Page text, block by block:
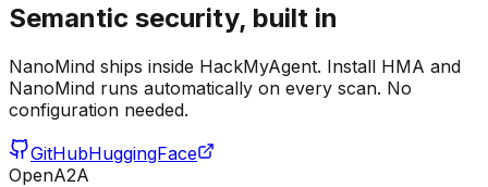
Semantic security, built in
NanoMind ships inside HackMyAgent. Install HMA and
NanoMind runs automatically on every scan. No
configuration needed.
GitHubHuggingFace
OpenA2A